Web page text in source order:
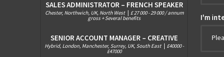
SALES ADMINISTRATOR – FRENCH SPEAKER
Chester, Northwich, UK, North West £ 27 000 - 29 000 / annum
gross + Several benefits
SENIOR ACCOUNT MANAGER – CREATIVE
Hybrid, London, Manchester, Surrey, UK, South East £40000 -
£47000
I'm